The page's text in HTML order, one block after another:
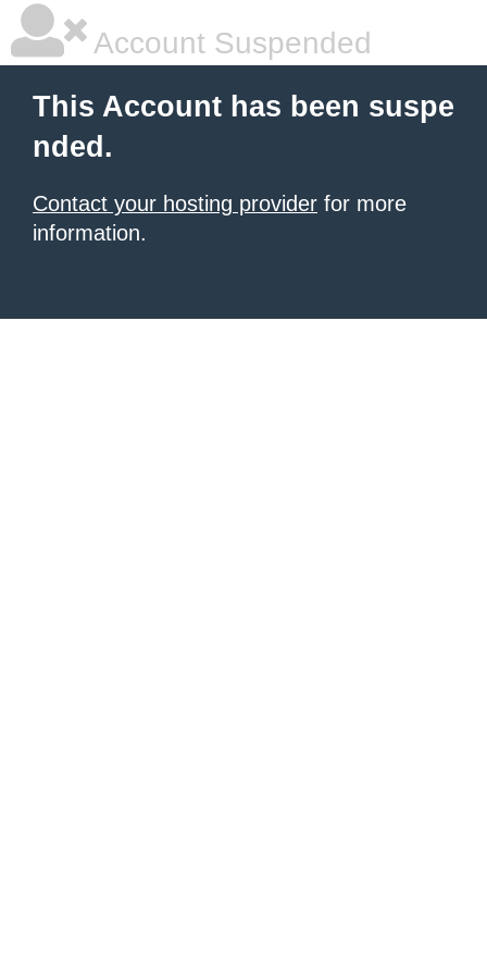
Account Suspended
This Account has been suspe
nded.
Contact your hosting provider for more
information.